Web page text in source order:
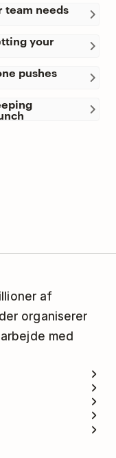
team needs
your
pushes
af
organiserer
med